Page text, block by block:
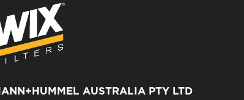
AUSTRALIA PTY LTD